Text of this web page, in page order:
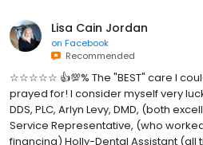
Lisa Cain Jordan
on Facebook
Recommended
☆☆☆☆☆ 👍💯% The "BEST" care I
prayed for! I consider myself very
DDS, PLC, Arlyn Levy, DMD, (both
Service Representative, (who
financing) Holly-Dental Assistant (all